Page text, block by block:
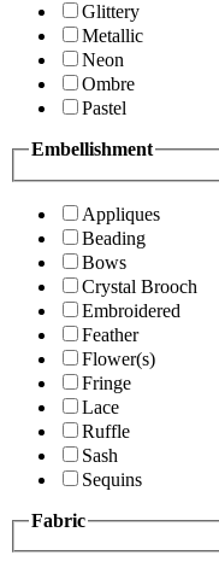
Glittery
Metallic
Neon
Ombre
Pastel
Embellishment
Appliques
Beading
Bows
Crystal Brooch
Embroidered
Feather
Flower(s)
Fringe
Lace
Ruffle
Sash
Sequins
Fabric